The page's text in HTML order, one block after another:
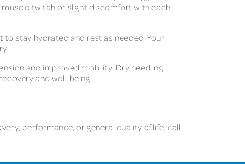
twitch or slight discomfort with each
stay hydrated and rest as needed. Your
and improved mobility. Dry needling
and well-being.
performance, or general quality of life, call